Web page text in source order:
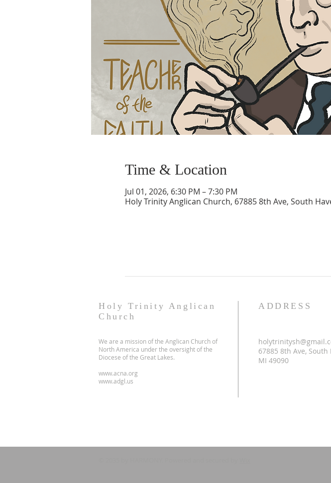
Time & Location
Jul 01, 2026, 6:30 PM – 7:30 PM
Holy Trinity Anglican Church, 67885 8th Ave, South
Holy Trinity Anglican
Church
We are a mission of the Anglican Church of
North America under the oversight of the
Diocese of the Great Lakes.
www.acna.org
www.adgl.us
ADDRESS
67885 8th Ave, South
MI 49090